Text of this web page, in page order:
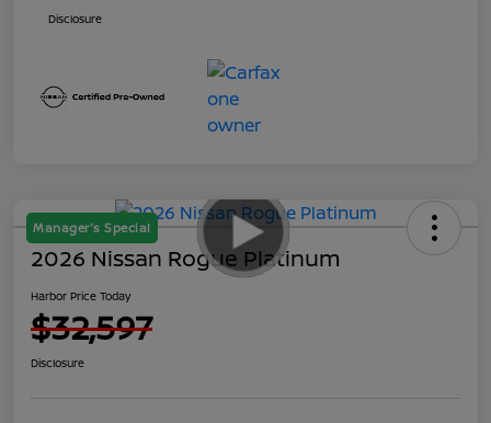
Disclosure
Manager's Special
2026 Nissan Rogue Platinum
Harbor Price Today
$32,597
Disclosure